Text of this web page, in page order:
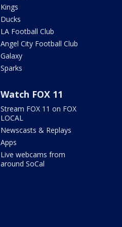
Kings
Ducks
LA Football Club
Angel City Football Club
Galaxy
Sparks
Watch FOX 11
Stream FOX 11 on FOX
LOCAL
Newscasts & Replays
Apps
Live webcams from
around SoCal